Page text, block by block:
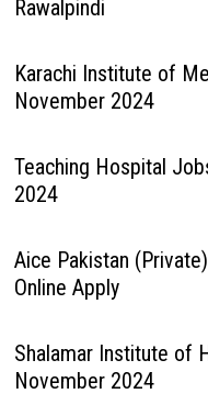
Rawalpindi
Karachi Institute of
November 2024
Teaching Hospital
2024
Aice Pakistan
Online Apply
Shalamar Institute of
November 2024